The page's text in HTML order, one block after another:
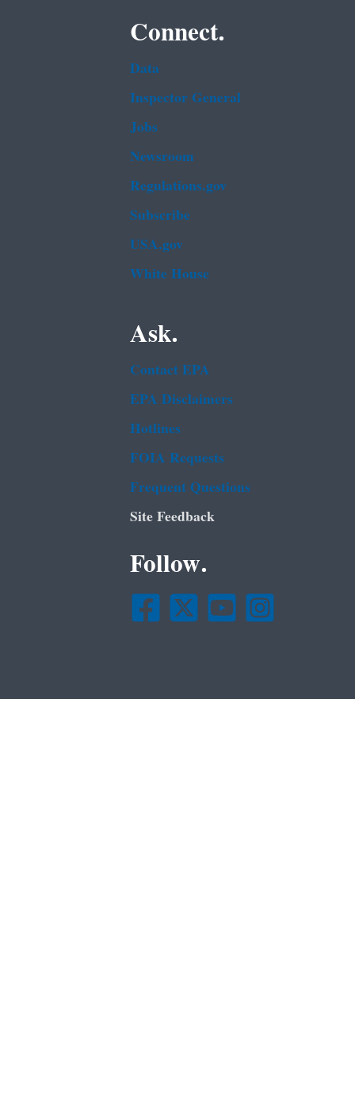
Connect.
Data
Inspector General
Jobs
Newsroom
Regulations.gov
Subscribe
USA.gov
White House
Ask.
Contact EPA
EPA Disclaimers
Hotlines
FOIA Requests
Frequent Questions
Site Feedback
Follow.